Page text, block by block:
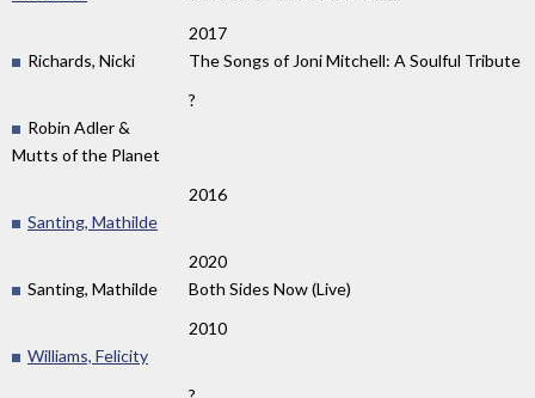
2017
Richards, Nicki
The Songs of Joni Mitchell: A Soulful Tribute
?
Robin Adler &
Mutts of the Planet
2016
Santing, Mathilde
2020
Santing, Mathilde
Both Sides Now (Live)
2010
Williams, Felicity